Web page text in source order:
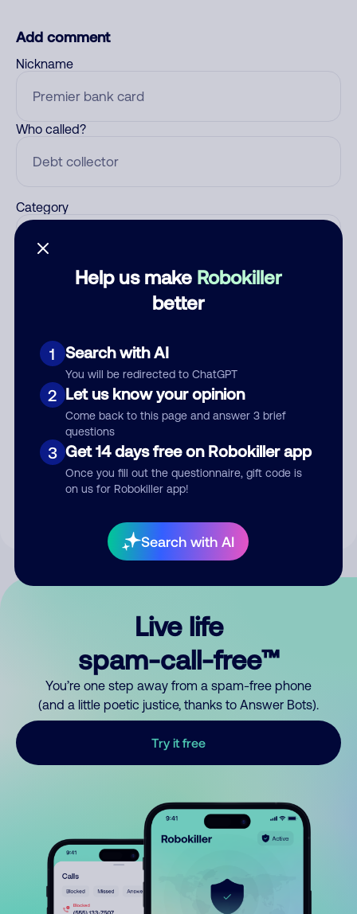
Help us make Robokiller
better
1 Search with AI
You will be redirected to ChatGPT
2 Let us know your opinion
Come back to this page and answer 3 brief
questions
3 Get 14 days free on Robokiller app
Once you fill out the questionnaire, gift code is
on us for Robokiller app!
Search with AI
Add comment
Nickname
Who called?
Category
Submit Comment
By submitting a comment, you give us permission to publish
Live life
spam-call-free™
You’re one step away from a spam-free phone
(and a little poetic justice, thanks to Answer Bots).
Try it free